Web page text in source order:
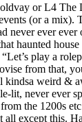
or L4 The
(or a mix).
never ever
haunted
play a
from that,
kindsa weird &
lit, never ever
the 1200s
except this.